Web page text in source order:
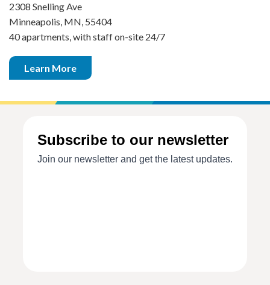
2308 Snelling Ave
Minneapolis, MN, 55404
40 apartments, with staff on-site 24/7
Learn More